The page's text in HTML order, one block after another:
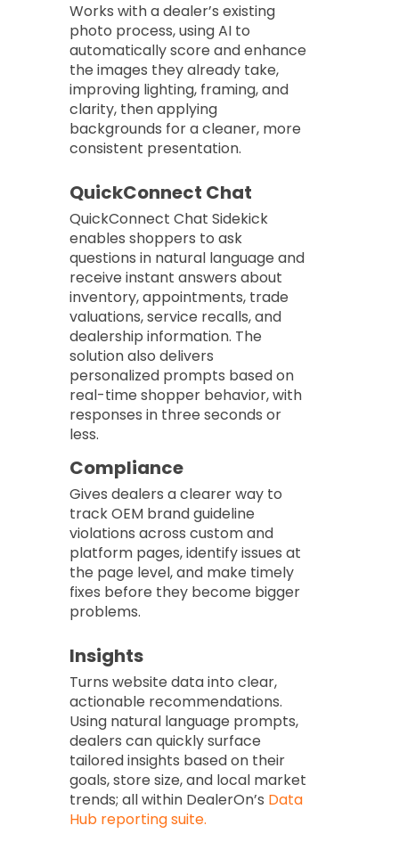
Works with a dealer’s existing
photo process, using AI to
automatically score and enhance
the images they already take,
improving lighting, framing, and
clarity, then applying
backgrounds for a cleaner, more
consistent presentation.
QuickConnect Chat
QuickConnect Chat Sidekick
enables shoppers to ask
questions in natural language and
receive instant answers about
inventory, appointments, trade
valuations, service recalls, and
dealership information. The
solution also delivers
personalized prompts based on
real-time shopper behavior, with
responses in three seconds or
less.
Compliance
Gives dealers a clearer way to
track OEM brand guideline
violations across custom and
platform pages, identify issues at
the page level, and make timely
fixes before they become bigger
problems.
Insights
Turns website data into clear,
actionable recommendations.
Using natural language prompts,
dealers can quickly surface
tailored insights based on their
goals, store size, and local market
trends; all within DealerOn’s Data
Hub reporting suite.